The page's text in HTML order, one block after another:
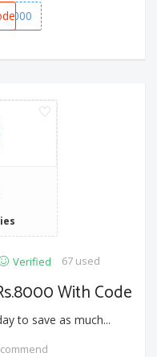
Verified 67 used
With Code
to save as much...